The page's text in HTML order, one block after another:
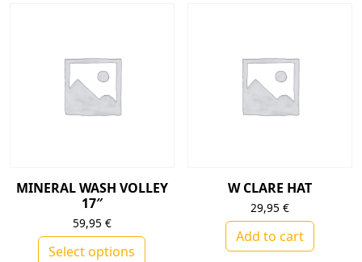
MINERAL WASH VOLLEY
17″
59,95 €
Select options
W CLARE HAT
29,95€
Add to cart